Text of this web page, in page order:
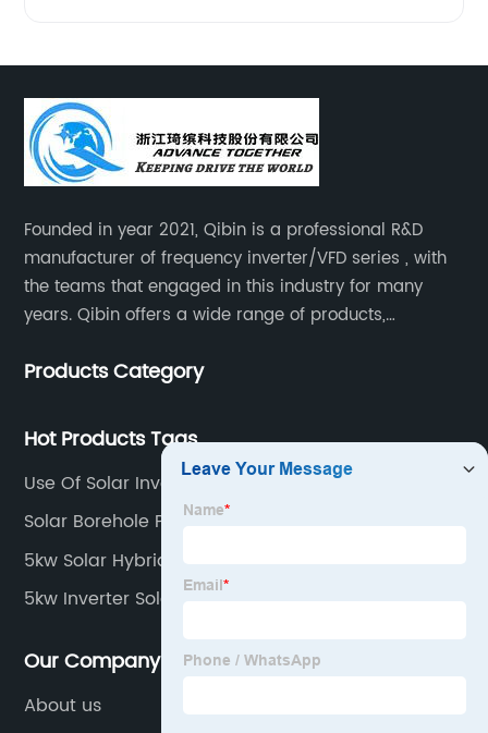
Founded in year 2021, Qibin is a professional R&D
manufacturer of frequency inverter/VFD series , with
the teams that engaged in this industry for many
years. Qibin offers a wide range of products,
inverters.industrial control general inverters, elevator
Products Category
Hot Products Tags
Use Of Solar Inverter
Solar Borehole Pump System
5kw Solar Hybrid Inverter
5kw Inverter Solar System
Our Company
About us